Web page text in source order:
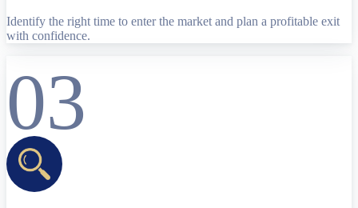
Identify the right time to enter the market and plan a profitable exit
with confidence.
03